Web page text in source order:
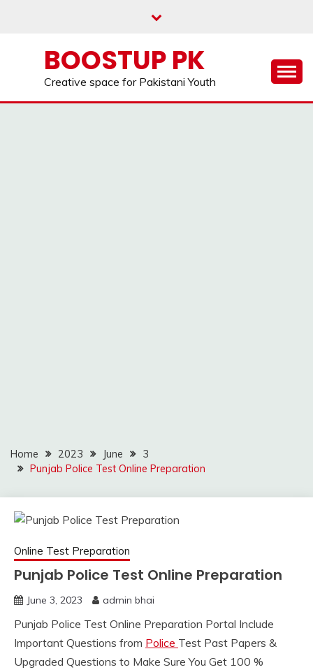
BOOSTUP PK
Creative space for Pakistani Youth
Home 2023 June
3
Punjab Police Test Online Preparation
Online Test Preparation
Punjab Police Test Online Preparation
June 3, 2023 admin bhai
Punjab Police Test Online Preparation Portal Include
Important Questions from Police Test Past Papers &
Upgraded Questions to Make Sure You Get 100 %